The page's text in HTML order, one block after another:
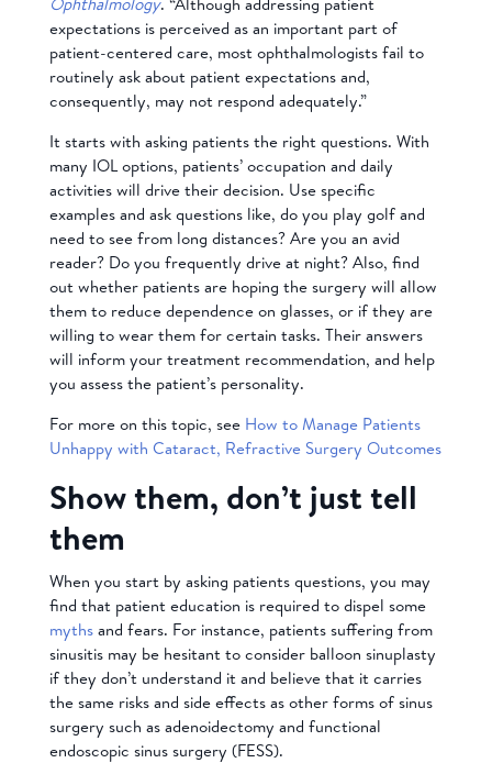
expectations is perceived as an important part of
patient-centered care, most ophthalmologists fail to
routinely ask about patient expectations and,
consequently, may not respond adequately.”
It starts with asking patients the right questions. With
many IOL options, patients’ occupation and daily
activities will drive their decision. Use specific
examples and ask questions like, do you play golf and
need to see from long distances? Are you an avid
reader? Do you frequently drive at night? Also, find
out whether patients are hoping the surgery will allow
them to reduce dependence on glasses, or if they are
willing to wear them for certain tasks. Their answers
will inform your treatment recommendation, and help
you assess the patient’s personality.
For more on this topic, see How to Manage Patients
Unhappy with Cataract, Refractive Surgery Outcomes
Show them, don’t just tell
them
When you start by asking patients questions, you may
find that patient education is required to dispel some
mythsand fears. For instance, patients suffering from
sinusitis may be hesitant to consider balloon sinuplasty
if they don’t understand it and believe that it carries
the same risks and side effects as other forms of sinus
surgery such as adenoidectomy and functional
endoscopic sinus surgery (FESS).